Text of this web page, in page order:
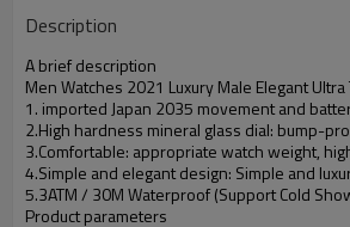
Description
A brief description
Men Watches 2021 Luxury Male Elegant
1. imported Japan 2035 movement and
2.High hardness mineral glass dial: bump-
3.Comfortable: appropriate watch weight,
4.Simple and elegant design: Simple and
5.3ATM / 30M Waterproof (Support Cold
Product parameters